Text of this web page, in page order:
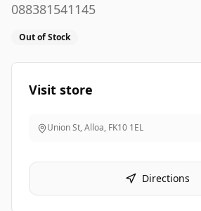
088381541145
Out of Stock
Visit store
Union St, Alloa, FK10 1EL
Directions